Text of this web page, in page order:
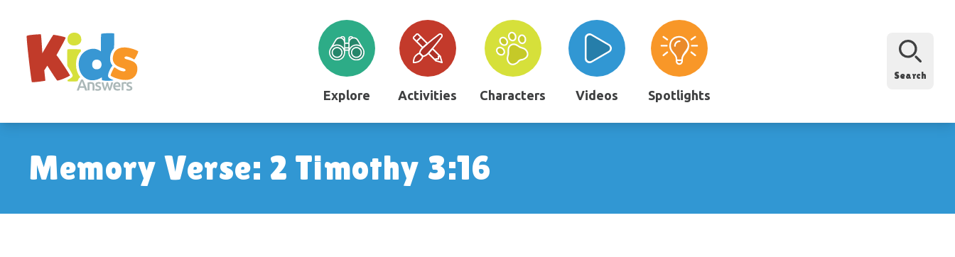
Explore Activities Characters Videos Spotlights
Search
Memory Verse: 2 Timothy 3:16